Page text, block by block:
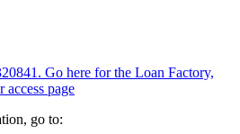
Go here for the Loan Factory,
page
go to: